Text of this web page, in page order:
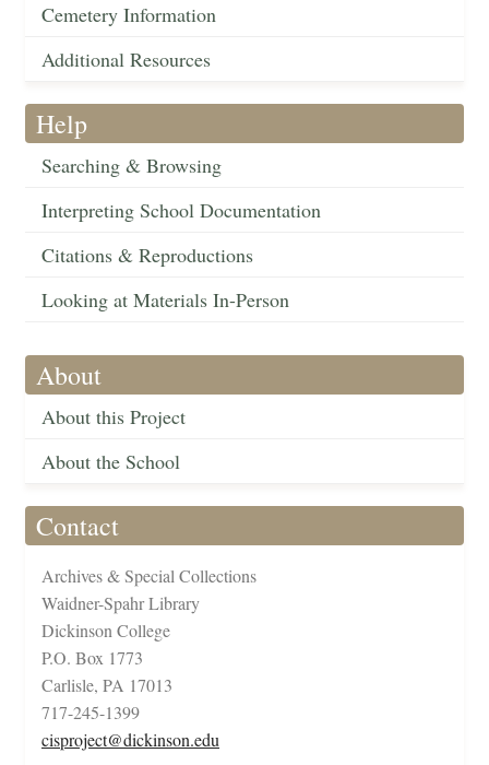
Cemetery Information
Additional Resources
Help
Searching & Browsing
Interpreting School Documentation
Citations & Reproductions
Looking at Materials In-Person
About
About this Project
About the School
Contact
Archives & Special Collections
Waidner-Spahr Library
Dickinson College
P.O. Box 1773
Carlisle, PA 17013
717-245-1399
cisproject@dickinson.edu